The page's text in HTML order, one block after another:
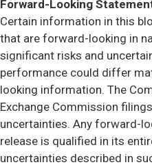
Forward-Looking
Certain information in this
that are forward-looking in
significant risks and
performance could differ
looking information. The
Exchange Commission
uncertainties. Any forward-
release is qualified in its
uncertainties described in